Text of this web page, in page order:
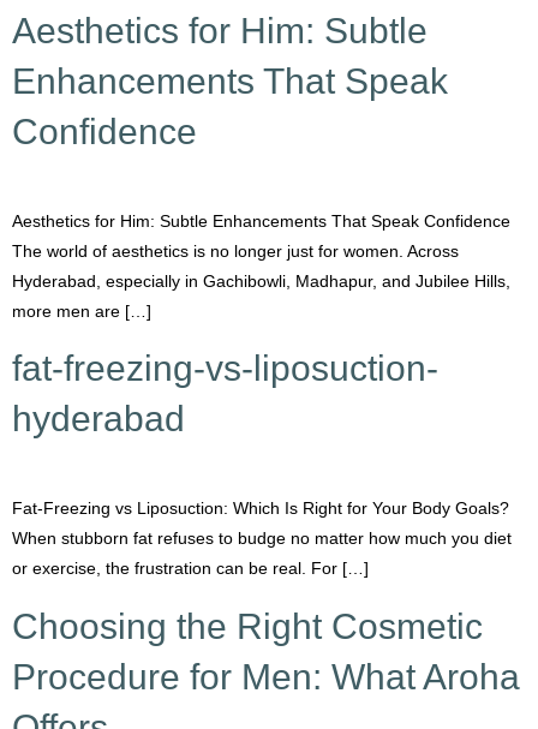
Aesthetics for Him: Subtle
Enhancements That Speak
Confidence
Aesthetics for Him: Subtle Enhancements That Speak Confidence
The world of aesthetics is no longer just for women. Across
Hyderabad, especially in Gachibowli, Madhapur, and Jubilee Hills,
more men are […]
fat-freezing-vs-liposuction-
hyderabad
Fat-Freezing vs Liposuction: Which Is Right for Your Body Goals?
When stubborn fat refuses to budge no matter how much you diet
or exercise, the frustration can be real. For […]
Choosing the Right Cosmetic
Procedure for Men: What Aroha